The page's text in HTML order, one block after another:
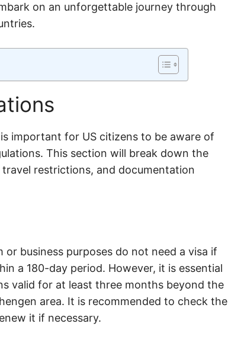
on an unforgettable journey through
important for US citizens to be aware of
This section will break down the
restrictions, and documentation
business purposes do not need a visa if
a 180-day period. However, it is essential
valid for at least three months beyond the
area. It is recommended to check the
it if necessary.